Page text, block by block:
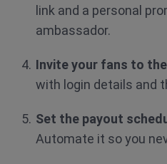
link and a personal
ambassador.
Invite your fans to
with login details and
Set the payout
Automate it so you